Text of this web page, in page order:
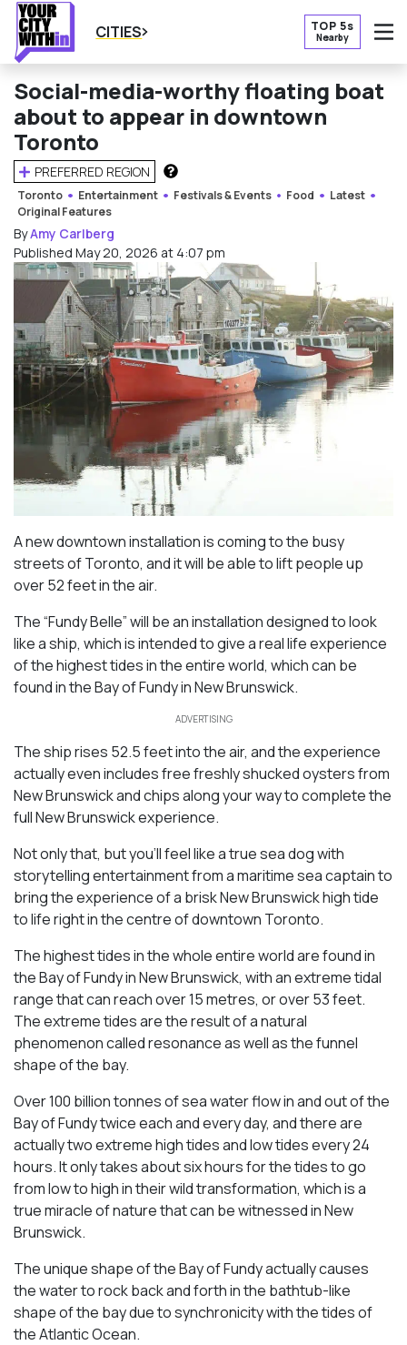
CITIES TOP 5s
Nearby
Social-media-worthy floating boat
about to appear in downtown
Toronto
PREFERRED REGION
HOW DOES THIS WORK?
Toronto Entertainment Festivals & Events Food
Latest
Original Features
ByAmy Carlberg
Published May 20, 2026 at 4:07 pm
A new downtown installation is coming to the busy
streets of Toronto, and it will be able to lift people up
over 52 feet in the air.
The “Fundy Belle” will be an installation designed to look
like a ship, which is intended to give a real life experience
of the highest tides in the entire world, which can be
found in the Bay of Fundy in New Brunswick.
ADVERTISING
The ship rises 52.5 feet into the air, and the experience
actually even includes free freshly shucked oysters from
New Brunswick and chips along your way to complete the
full New Brunswick experience.
Not only that, but you’ll feel like a true sea dog with
storytelling entertainment from a maritime sea captain to
bring the experience of a brisk New Brunswick high tide
to life right in the centre of downtown Toronto.
The highest tides in the whole entire world are found in
the Bay of Fundy in New Brunswick, with an extreme tidal
range that can reach over 15 metres, or over 53 feet.
The extreme tides are the result of a natural
phenomenon called resonance as well as the funnel
shape of the bay.
Over 100 billion tonnes of sea water flow in and out of the
Bay of Fundy twice each and every day, and there are
actually two extreme high tides and low tides every 24
hours. It only takes about six hours for the tides to go
from low to high in their wild transformation, which is a
true miracle of nature that can be witnessed in New
Brunswick.
The unique shape of the Bay of Fundy actually causes
the water to rock back and forth in the bathtub-like
shape of the bay due to synchronicity with the tides of
the Atlantic Ocean.